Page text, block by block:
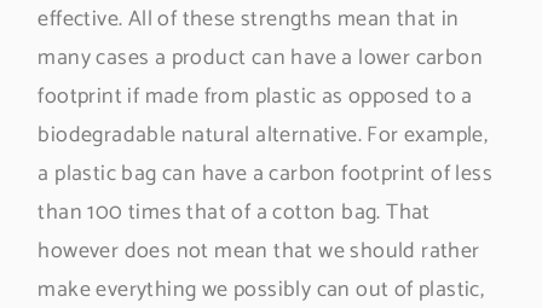
effective. All of these strengths mean that in
many cases a product can have a lower carbon
footprint if made from plastic as opposed to a
biodegradable natural alternative. For example,
a plastic bag can have a carbon footprint of less
than 100 times that of a cotton bag. That
however does not mean that we should rather
make everything we possibly can out of plastic,